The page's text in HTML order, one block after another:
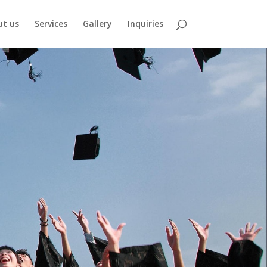
us Services Gallery Inquiries